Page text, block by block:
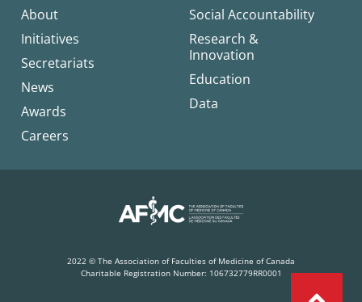
About
Initiatives
Secretariats
News
Awards
Careers
Social Accountability
Research &
Innovation
Education
Data
2022 © The Association of Faculties of Medicine of Canada
Charitable Registration Number: 106732779RR0001